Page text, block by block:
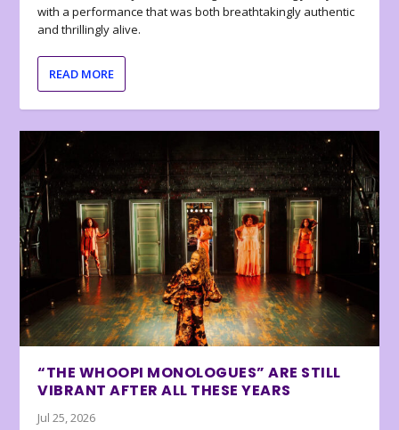
with a performance that was both breathtakingly authentic
and thrillingly alive.
READ MORE
“THE WHOOPI MONOLOGUES” ARE STILL
VIBRANT AFTER ALL THESE YEARS
Jul 25, 2026